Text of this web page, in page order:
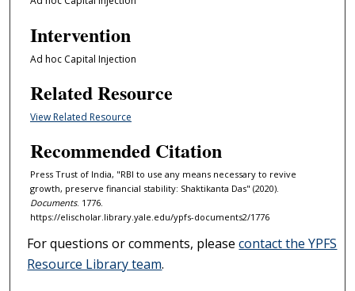
Intervention
Ad hoc Capital Injection
Related Resource
View Related Resource
Recommended Citation
Press Trust of India, "RBI to use any means necessary to revive
growth, preserve financial stability: Shaktikanta Das" (2020).
Documents. 1776.
https://elischolar.library.yale.edu/ypfs-documents2/1776
For questions or comments, pleasecontact the YPFS
Resource Library team.